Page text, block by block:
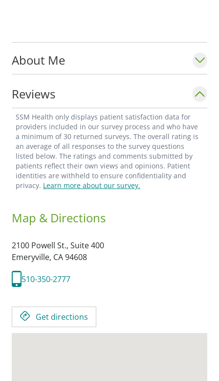
About Me
Reviews
SSM Health only displays patient satisfaction data for
providers included in our survey process and who have
a minimum of 30 returned surveys. The overall rating is
an average of all responses to the survey questions
listed below. The ratings and comments submitted by
patients reflect their own views and opinions. Patient
identities are withheld to ensure confidentiality and
privacy. Learn more about our survey.
Map & Directions
2100 Powell St., Suite 400
Emeryville, CA94608
510-350-2777
Get directions